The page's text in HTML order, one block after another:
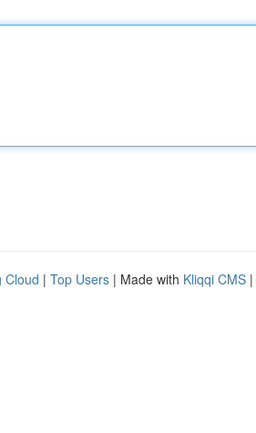
Cloud | Top Users | Made with Kliqqi CMS |